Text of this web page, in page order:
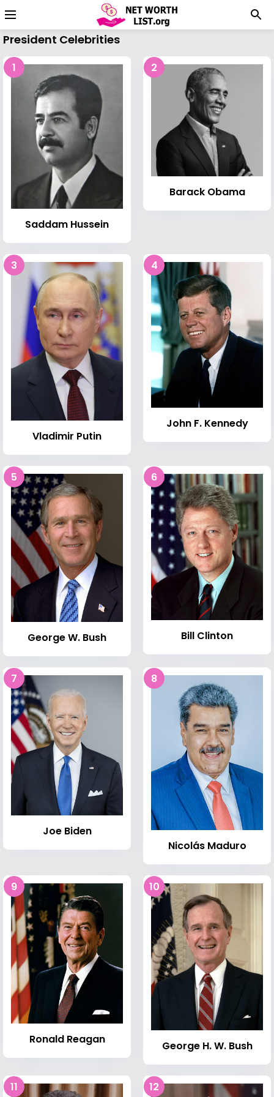
President Celebrities
1
Saddam Hussein
2
Barack Obama
3
Vladimir Putin
4
John F. Kennedy
5
George W. Bush
6
Bill Clinton
7
Joe Biden
8
Nicolás Maduro
9
Ronald Reagan
10
George H. W. Bush
11 12